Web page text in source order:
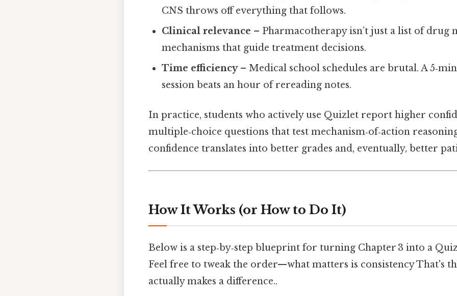
CNS throws off everything that follows.
Clinical relevance – Pharmacotherapy isn’t just a list of drug
mechanisms that guide treatment decisions.
Time efficiency– Medical school schedules are brutal. A
session beats an hour of rereading notes.
In practice, students who actively use Quizlet report higher
multiple‑choice questions that test mechanism‑of‑action
confidence translates into better grades and, eventually, better
How It Works (or How to Do It)
Below is a step‑by‑step blueprint for turning Chapter 3 into a
Feel free to tweak the order—what matters is consistency That's
actually makes a difference..